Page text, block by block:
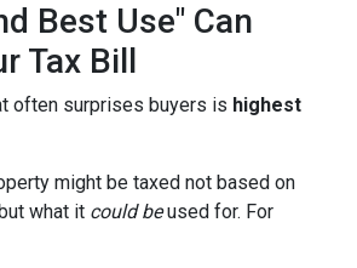
Best Use" Can
Tax Bill
often surprises buyers is highest
might be taxed not based on
what it could beused for. For